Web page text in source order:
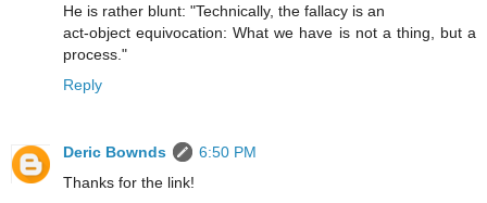
He is rather blunt: "Technically, the fallacy is an
act-object equivocation: What we have is not a thing, but a
process."
Reply
Deric Bownds
6:50 PM
Thanks for the link!